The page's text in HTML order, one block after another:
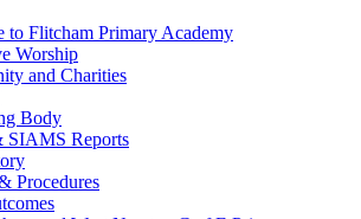
to Flitcham Primary Academy
Worship
and Charities
Body
SIAMS Reports
Procedures